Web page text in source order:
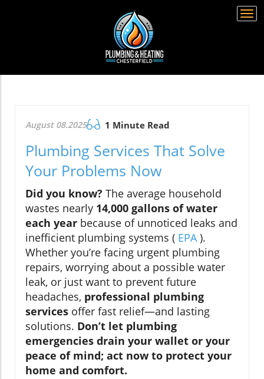
August 08.2025 1 Minute Read
Plumbing Services That Solve
Your Problems Now
Did you know? The average household
wastes nearly 14,000 gallons of water
each year because of unnoticed leaks and
inefficient plumbing systems ( EPA ).
Whether you’re facing urgent plumbing
repairs, worrying about a possible water
leak, or just want to prevent future
headaches, professional plumbing
services offer fast relief—and lasting
solutions. Don’t let plumbing
emergencies drain your wallet or your
peace of mind; act now to protect your
home and comfort.